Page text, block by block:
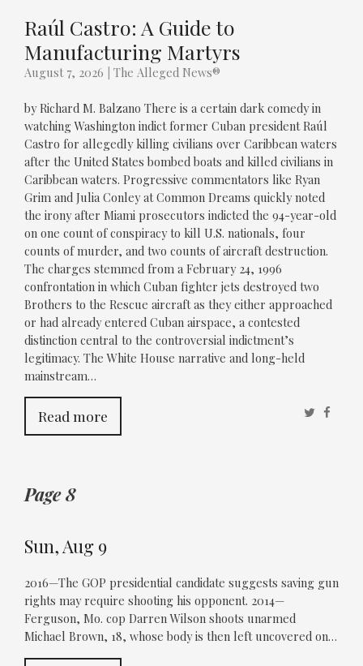
Raúl Castro: A Guide to
Manufacturing Martyrs
August 7, 2026 The Alleged News®
by Richard M. Balzano There is a certain dark comedy in
watching Washington indict former Cuban president Raúl
Castro for allegedly killing civilians over Caribbean waters
after the United States bombed boats and killed civilians in
Caribbean waters. Progressive commentators like Ryan
Grim and Julia Conley at Common Dreams quickly noted
the irony after Miami prosecutors indicted the 94-year-old
on one count of conspiracy to kill U.S. nationals, four
counts of murder, and two counts of aircraft destruction.
The charges stemmed from a February 24, 1996
confrontation in which Cuban fighter jets destroyed two
Brothers to the Rescue aircraft as they either approached
or had already entered Cuban airspace, a contested
distinction central to the controversial indictment’s
legitimacy. The White House narrative and long-held
mainstream…
Read more Twitter
Page 8
Sun, Aug 9
2016—The GOP presidential candidate suggests saving gun
rights may require shooting his opponent. 2014—
Ferguson, Mo. cop Darren Wilson shoots unarmed
Michael Brown, 18, whose body is then left uncovered on…